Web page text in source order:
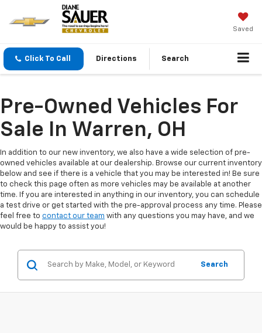
Saved
Click To Call Directions Search
Pre-Owned Vehicles For
Sale In Warren, OH
In addition to our new inventory, we also have a wide selection of pre-
owned vehicles available at our dealership. Browse our current inventory
below and see if there is a vehicle that you may be interested in! Be sure
to check this page often as more vehicles may be available at another
time. If you are interested in anything in our inventory, you can schedule
a test drive or get started with the pre-approval process any time. Please
feel free to contact our team with any questions you may have, and we
would be happy to assist you!
Search